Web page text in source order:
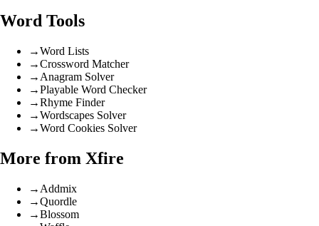
Word Tools
→Word Lists
→Crossword Matcher
→ Anagram Solver
→Playable Word Checker
→Rhyme Finder
→Wordscapes Solver
→Word Cookies Solver
More from Xfire
→ Addmix
→Quordle
→Blossom